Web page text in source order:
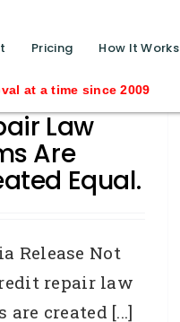
Pricing How It Works
2009
calls ?>
All Credit
Law
Are
Equal.
Release Not
repair law
are created [...]